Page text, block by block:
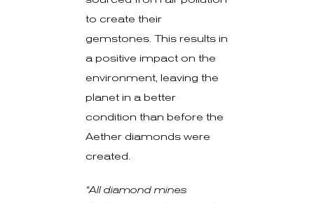
to create their
gemstones. This results in
a positive impact on the
environment, leaving the
planet in a better
condition than before the
Aether diamonds were
created.
“All diamond mines